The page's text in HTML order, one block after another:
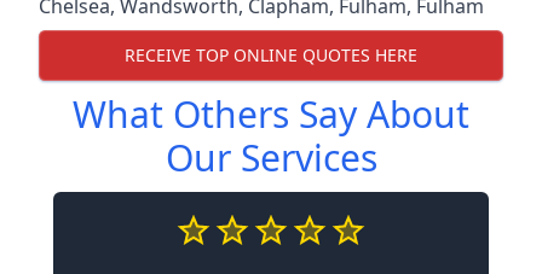
Chelsea, Wandsworth, Clapham, Fulham, Fulham
RECEIVE TOP ONLINE QUOTES HERE
What Others Say About
Our Services